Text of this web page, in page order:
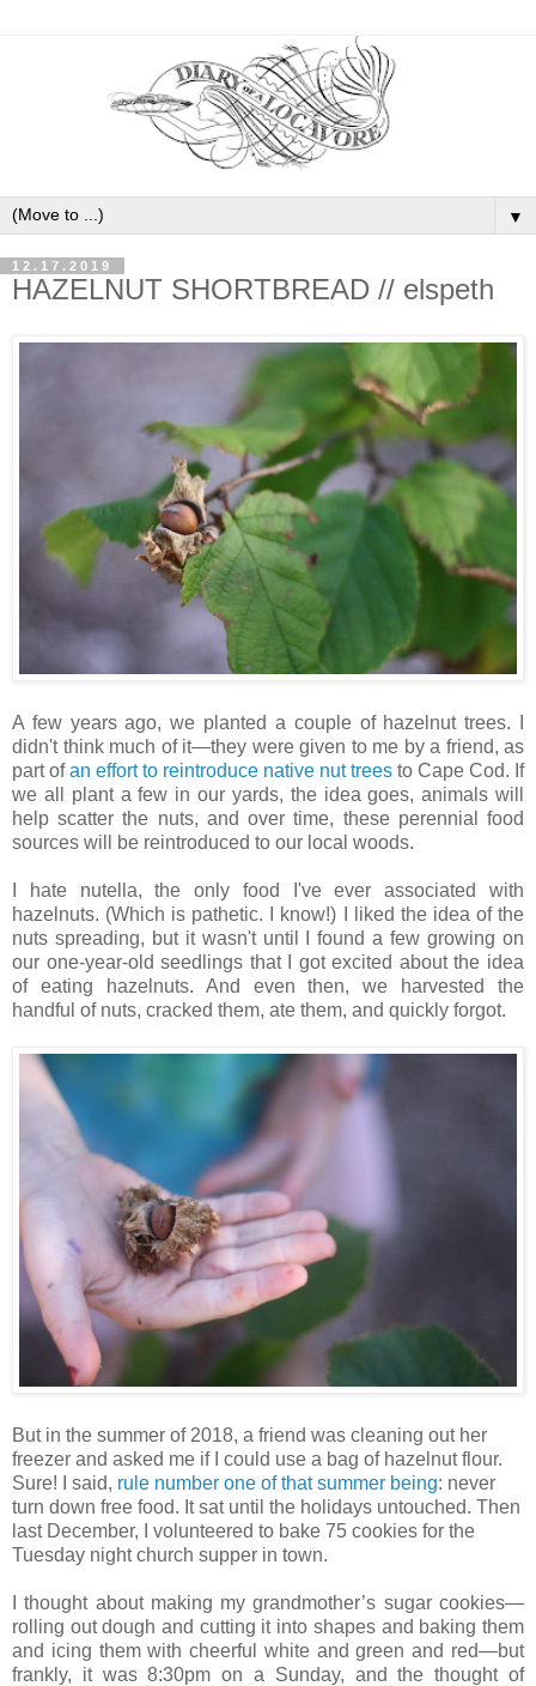
▼
12.17.2019
HAZELNUT SHORTBREAD // elspeth
A few years ago, we planted a couple of hazelnut trees. I
didn't think much of it—they were given to me by a friend, as
part ofan effort to reintroduce native nut trees to Cape Cod. If
we all plant a few in our yards, the idea goes, animals will
help scatter the nuts, and over time, these perennial food
sources will be reintroduced to our local woods.
I hate nutella, the only food I've ever associated with
hazelnuts. (Which is pathetic. I know!) I liked the idea of the
nuts spreading, but it wasn't until I found a few growing on
our one-year-old seedlings that I got excited about the idea
of eating hazelnuts. And even then, we harvested the
handful of nuts, cracked them, ate them, and quickly forgot.
But in the summer of 2018, a friend was cleaning out her
freezer and asked me if I could use a bag of hazelnut flour.
Sure! I said, rule number one of that summer being: never
turn down free food. It sat until the holidays untouched. Then
last December, I volunteered to bake 75 cookies for the
Tuesday night church supper in town.
I thought about making my grandmother’s sugar cookies—
rolling out dough and cutting it into shapes and baking them
and icing them with cheerful white and green and red—but
frankly, it was 8:30pm on a Sunday, and the thought of